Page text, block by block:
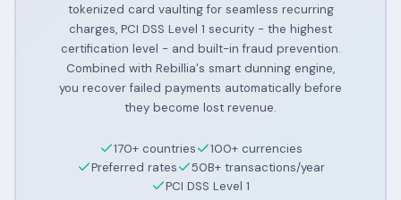
tokenized card vaulting for seamless recurring
charges, PCI DSS Level 1 security - the highest
certification level - and built-in fraud prevention.
Combined with Rebillia's smart dunning engine,
you recover failed payments automatically before
they become lost revenue.
170+ countries
100+ currencies
Preferred rates
50B+ transactions/year
PCI DSS Level 1